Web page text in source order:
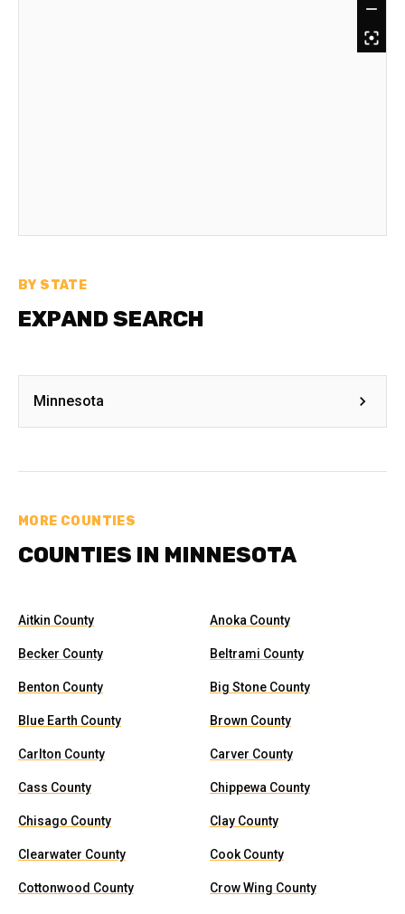
BY STATE
EXPAND SEARCH
Minnesota
MORE COUNTIES
COUNTIES IN MINNESOTA
Aitkin County Anoka County
Becker County Beltrami County
Benton County Big Stone County
Blue Earth County Brown County
Carlton County Carver County
Cass County Chippewa County
Chisago County Clay County
Clearwater County Cook County
Cottonwood County Crow Wing County